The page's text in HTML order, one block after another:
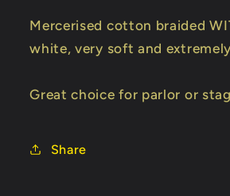
Mercerised cotton braided
white, very soft and
Great choice for parlor or
Share